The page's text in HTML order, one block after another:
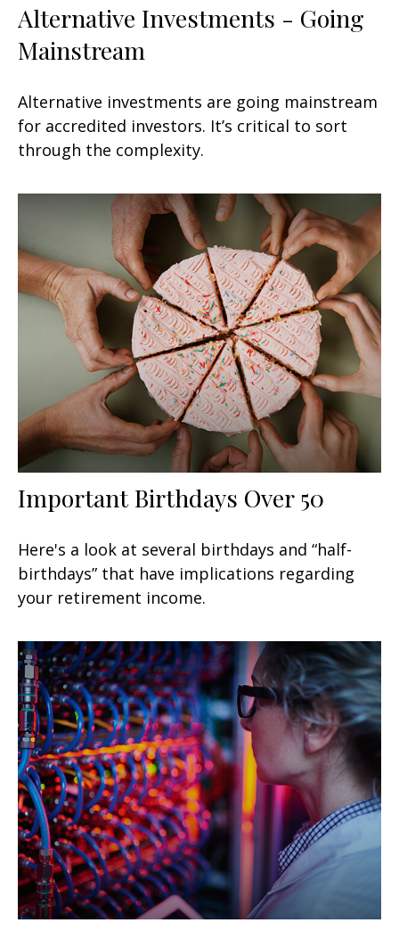
Alternative Investments - Going
Mainstream
Alternative investments are going mainstream
for accredited investors. It’s critical to sort
through the complexity.
Important Birthdays Over 50
Here's a look at several birthdays and “half-
birthdays” that have implications regarding
your retirement income.